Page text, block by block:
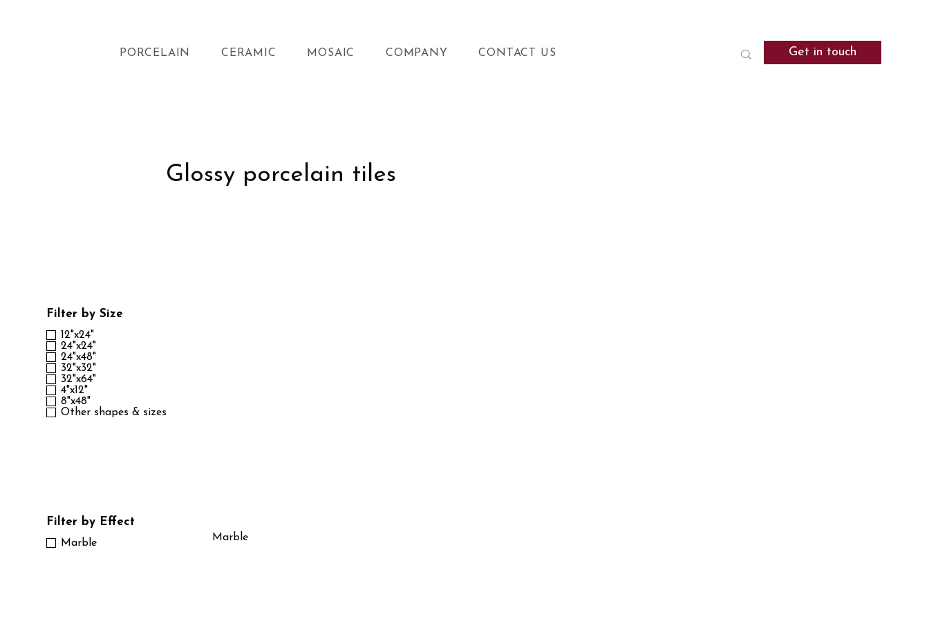
PORCELAIN CERAMIC MOSAIC COMPANY CONTACT US Get in touch
Glossy porcelain tiles
Marble
Filter by Size
12"x24"
24"x24"
24"x48"
32"x32"
32"x64"
4"x12"
8"x48"
Other shapes & sizes
Filter by Effect
Marble